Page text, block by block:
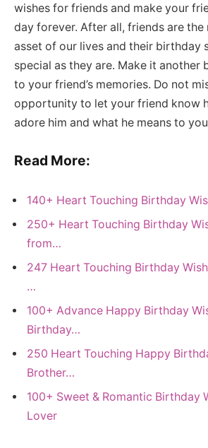
wishes for friends and make your
day forever. After all, friends are
asset of our lives and their birthday
special as they are. Make it another
to your friend’s memories. Do not
opportunity to let your friend know
adore him and what he means to
Read More:
140+ Heart Touching Birthday
250+ Heart Touching Birthday
from…
247 Heart Touching Birthday
…
100+ Advance Happy Birthday
Birthday…
250 Heart Touching Happy
Brother…
100+ Sweet & Romantic Birthday
Lover